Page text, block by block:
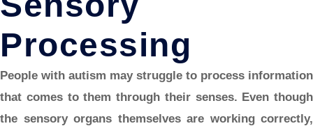
Processing
People with autism may struggle to process information
that comes to them through their senses. Even though
the sensory organs themselves are working correctly,